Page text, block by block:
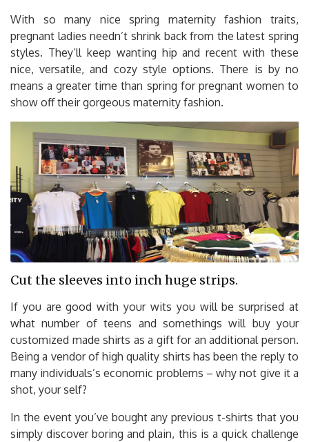
With so many nice spring maternity fashion traits,
pregnant ladies needn’t shrink back from the latest spring
styles. They’ll keep wanting hip and recent with these
nice, versatile, and cozy style options. There is by no
means a greater time than spring for pregnant women to
show off their gorgeous maternity fashion.
Cut the sleeves into inch huge strips.
If you are good with your wits you will be surprised at
what number of teens and somethings will buy your
customized made shirts as a gift for an additional person.
Being a vendor of high quality shirts has been the reply to
many individuals’s economic problems – why not give it a
shot, your self?
In the event you’ve bought any previous t-shirts that you
simply discover boring and plain, this is a quick challenge